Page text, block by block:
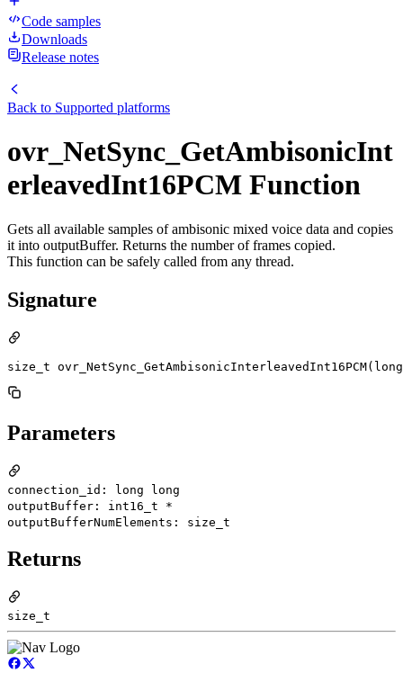
Code samples
Downloads
Release notes
Back to Supported platforms
ovr_NetSync_GetAmbisonicInt
erleavedInt16PCM Function
Gets all available samples of ambisonic mixed voice data and copies
it into outputBuffer. Returns the number of frames copied.
This function can be safely called from any thread.
Signature
size_t
Parameters
connection_id: long long
outputBuffer: int16_t *
outputBufferNumElements: size_t
Returns
size_t